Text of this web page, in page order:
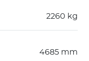
2260 kg
4685 mm